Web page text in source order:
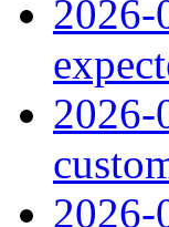
2026-
2026-
2026-